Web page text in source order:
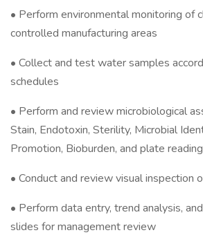
• Perform environmental monitoring of
controlled manufacturing areas
• Collect and test water samples
schedules
• Perform and review microbiological
Stain, Endotoxin, Sterility, Microbial
Promotion, Bioburden, and plate reading
• Conduct and review visual inspection
• Perform data entry, trend analysis,
slides for management review